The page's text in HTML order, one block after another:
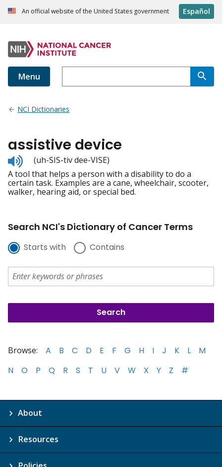
An official website of the United States government Español
Menu
NCI Dictionaries
assistive device
Listen
to
pronunciation
(uh-SIS-tiv dee-VISE)
A tool that helps a person with a disability to do a
certain task. Examples are a cane, wheelchair, scooter,
walker, hearing aid, or special bed.
Search NCI's Dictionary of Cancer Terms
Starts with Contains
Browse: A B C D E F G H I J K L
M
N
O P Q R S T U V W X Y Z #
About
Resources